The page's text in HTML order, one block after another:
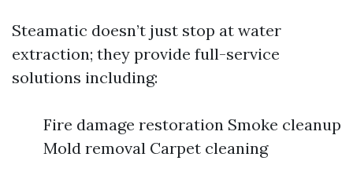
Steamatic doesn’t just stop at water
extraction; they provide full-service
solutions including:
Fire damage restoration Smoke cleanup
Mold removal Carpet cleaning